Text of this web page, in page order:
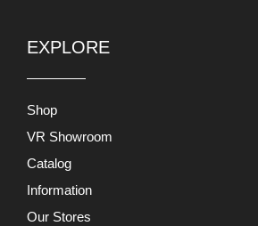
EXPLORE
Shop
VR Showroom
Catalog
Information
Our Stores